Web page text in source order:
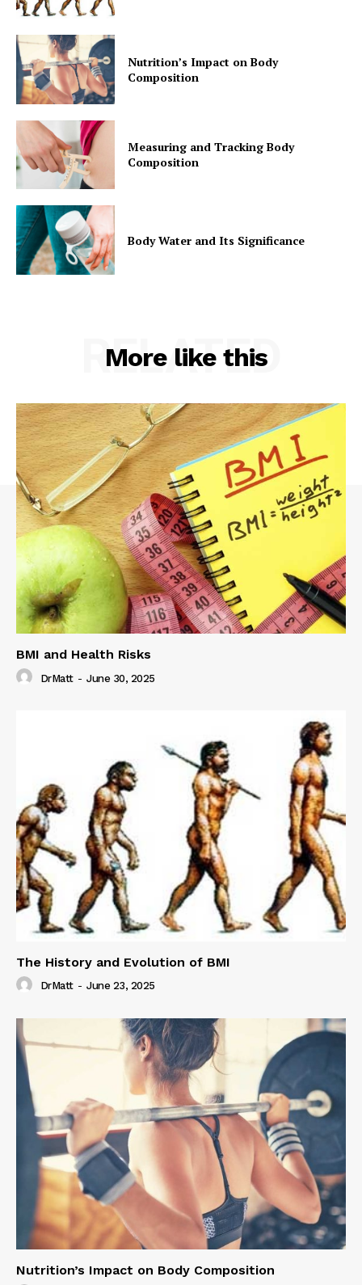
Nutrition’s Impact on Body
Composition
Measuring and Tracking Body
Composition
Body Water and Its Significance
More like this
RELATED
BMI and Health Risks
DrMatt - June 30, 2025
The History and Evolution of BMI
DrMatt - June 23, 2025
Nutrition’s Impact on Body Composition